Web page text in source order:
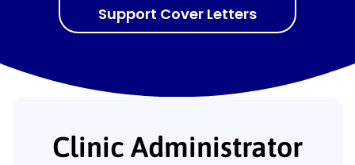
Support Cover Letters
Clinic Administrator